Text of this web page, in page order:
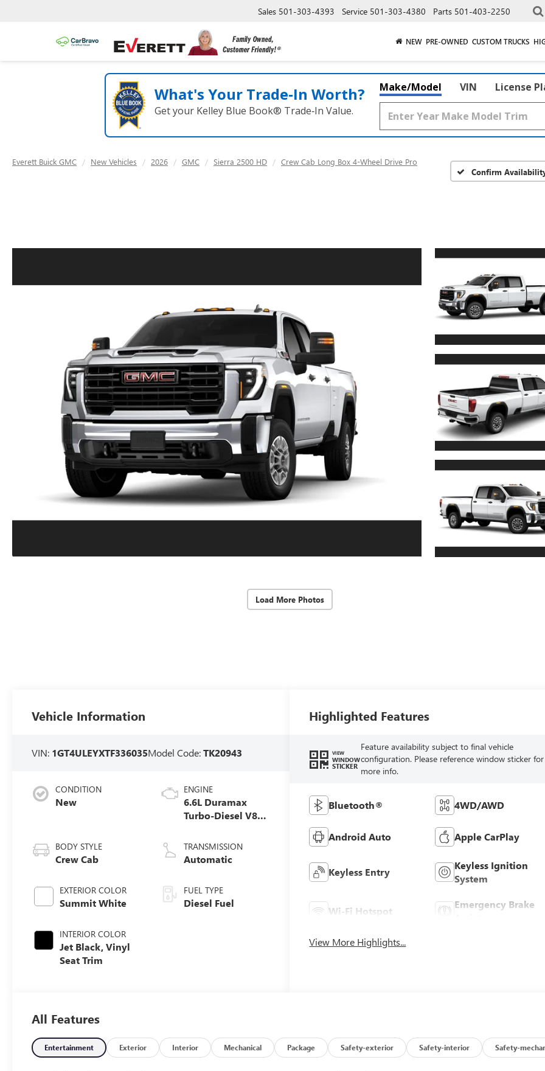
Sales 501-303-4393 Service 501-303-4380 Parts 501-403-2250
NEW PRE-OWNED CUSTOM TRUCKS
What's Your Trade‑In Worth?
Get your Kelley Blue Book® Trade‑In Value.
Make/Model VIN License
Everett Buick GMC New Vehicles 2026 GMC Sierra 2500 HD
Crew Cab Long Box 4-Wheel Drive Pro
Confirm
Load More Photos
Vehicle Information
VIN: 1GT4ULEYXTF336035Model Code:TK20943
CONDITION
New
BODY STYLE
Crew Cab
EXTERIOR COLOR
Summit White
INTERIOR COLOR
Jet Black, Vinyl
Seat Trim
ENGINE
6.6L Duramax
Turbo-Diesel V8
TRANSMISSION
Automatic
FUEL TYPE
Diesel Fuel
Highlighted Features
VIEW
WINDOW
STICKER
Feature availability subject to final vehicle
configuration. Please reference window sticker for
more info.
Bluetooth® 4WD/AWD
Android Auto Apple CarPlay
Keyless Entry
Keyless Ignition
System
Wi-Fi Hotspot
Emergency Brake
View More Highlights...
All Features
Entertainment Exterior Interior Mechanical Package Safety-exterior Safety-interior Safety-